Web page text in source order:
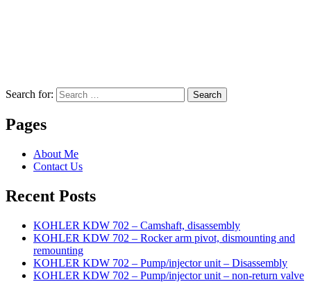
Search for: Search
Pages
About Me
Contact Us
Recent Posts
KOHLER KDW 702 – Camshaft, disassembly
KOHLER KDW 702 – Rocker arm pivot, dismounting and
remounting
KOHLER KDW 702 – Pump/injector unit – Disassembly
KOHLER KDW 702 – Pump/injector unit – non-return valve